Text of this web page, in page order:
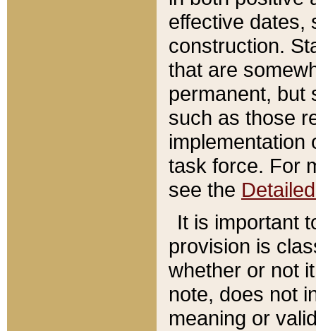
effective dates,
construction.
that are
permanent, but
such as those
implementation
task force. For
see the
It is important
provision is
whether or not
note, does not
meaning or